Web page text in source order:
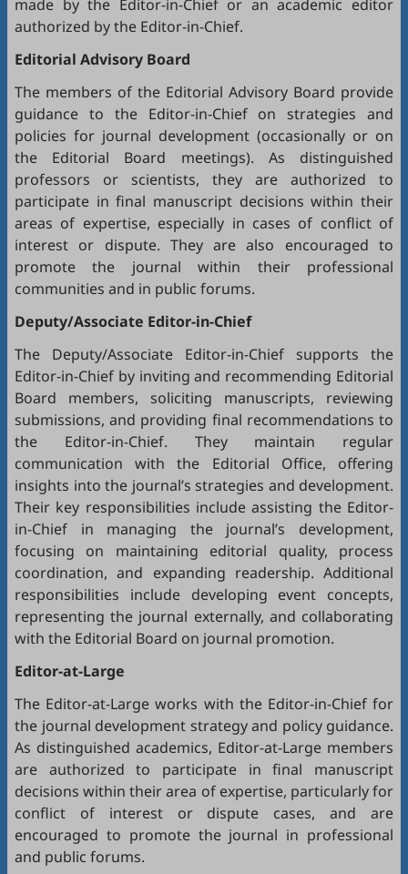
made by the Editor-in-Chief or an academic editor
authorized by the Editor-in-Chief.
Editorial Advisory Board
The members of the Editorial Advisory Board provide
guidance to the Editor-in-Chief on strategies and
policies for journal development (occasionally or on
the Editorial Board meetings). As distinguished
professors or scientists, they are authorized to
participate in final manuscript decisions within their
areas of expertise, especially in cases of conflict of
interest or dispute. They are also encouraged to
promote the journal within their professional
communities and in public forums.
Deputy/Associate Editor-in-Chief
The Deputy/Associate Editor-in-Chief supports the
Editor-in-Chief by inviting and recommending Editorial
Board members, soliciting manuscripts, reviewing
submissions, and providing final recommendations to
the Editor-in-Chief. They maintain regular
communication with the Editorial Office, offering
insights into the journal’s strategies and development.
Their key responsibilities include assisting the Editor-
in-Chief in managing the journal’s development,
focusing on maintaining editorial quality, process
coordination, and expanding readership. Additional
responsibilities include developing event concepts,
representing the journal externally, and collaborating
with the Editorial Board on journal promotion.
Editor-at-Large
The Editor-at-Large works with the Editor-in-Chief for
the journal development strategy and policy guidance.
As distinguished academics, Editor-at-Large members
are authorized to participate in final manuscript
decisions within their area of expertise, particularly for
conflict of interest or dispute cases, and are
encouraged to promote the journal in professional
and public forums.